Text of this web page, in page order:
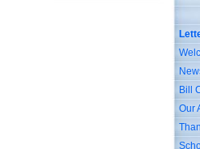
Bill
Our